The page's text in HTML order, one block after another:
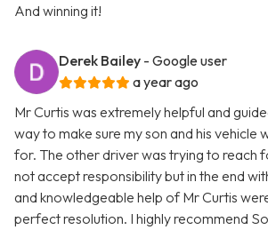
And winning it!
Derek Bailey - Google user
a year ago
Mr Curtis was extremely helpful and
way to make sure my son and his vehicle
for. The other driver was trying to reach
not accept responsibility but in the end
and knowledgeable help of Mr Curtis
perfect resolution. I highly recommend